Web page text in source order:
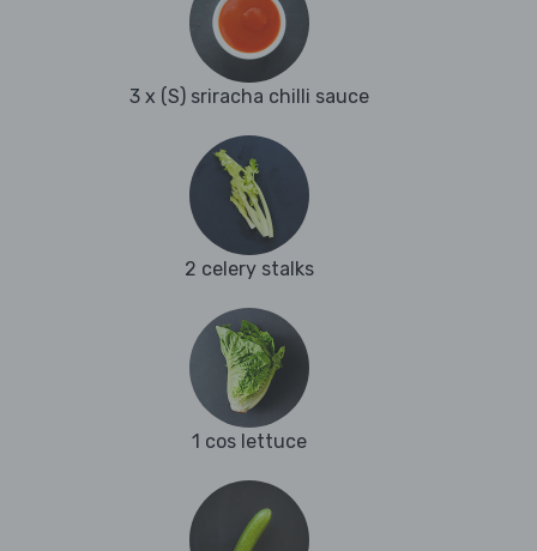
3 x (S) sriracha chilli sauce
2 celery stalks
1 cos lettuce